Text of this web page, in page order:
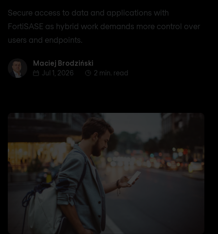
Secure access to data and applications with
FortiSASE as hybrid work demands more control over
users and endpoints.
Maciej Brodziński
Maciej Brodziński
Jul 1, 2026
2 min. read